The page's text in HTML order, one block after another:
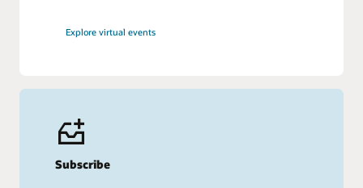
Explore virtual events
Subscribe